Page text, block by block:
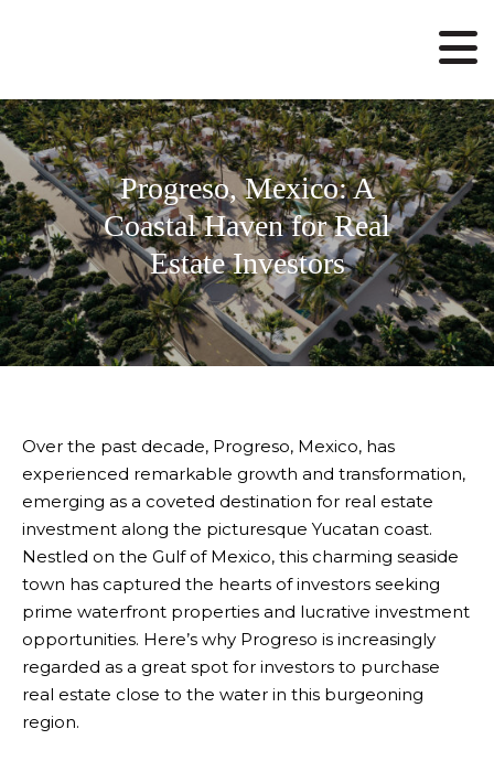
Progreso, Mexico: A
Coastal Haven for Real
Estate Investors
Over the past decade, Progreso, Mexico, has
experienced remarkable growth and transformation,
emerging as a coveted destination for real estate
investment along the picturesque Yucatan coast.
Nestled on the Gulf of Mexico, this charming seaside
town has captured the hearts of investors seeking
prime waterfront properties and lucrative investment
opportunities. Here’s why Progreso is increasingly
regarded as a great spot for investors to purchase
real estate close to the water in this burgeoning
region.